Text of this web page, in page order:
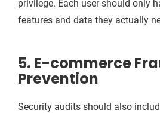
privilege. Each user should only
features and data they actually
5. E-commerce
Prevention
Security audits should also